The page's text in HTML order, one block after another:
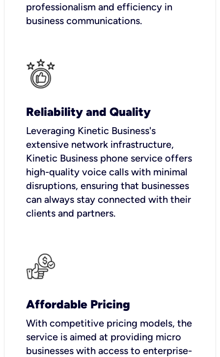
professionalism and efficiency in
business communications.
Reliability and Quality
Leveraging Kinetic Business's
extensive network infrastructure,
Kinetic Business phone service offers
high-quality voice calls with minimal
disruptions, ensuring that businesses
can always stay connected with their
clients and partners.
Affordable Pricing
With competitive pricing models, the
service is aimed at providing micro
businesses with access to enterprise-